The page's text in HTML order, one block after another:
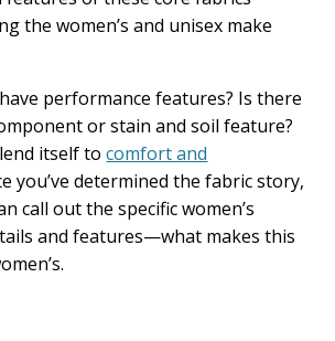
the women’s and unisex make
performance features? Is there
or stain and soil feature?
itself tocomfort and
you’ve determined the fabric story,
call out the specific women’s
and features—what makes this